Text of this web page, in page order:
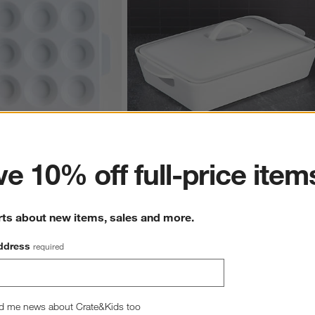
Ceramic Muffin Pan
Potluck White Covered Baking Dish
$44.95
10% off full-price
about new items, sales and more.
required
me news about Crate&Kids too